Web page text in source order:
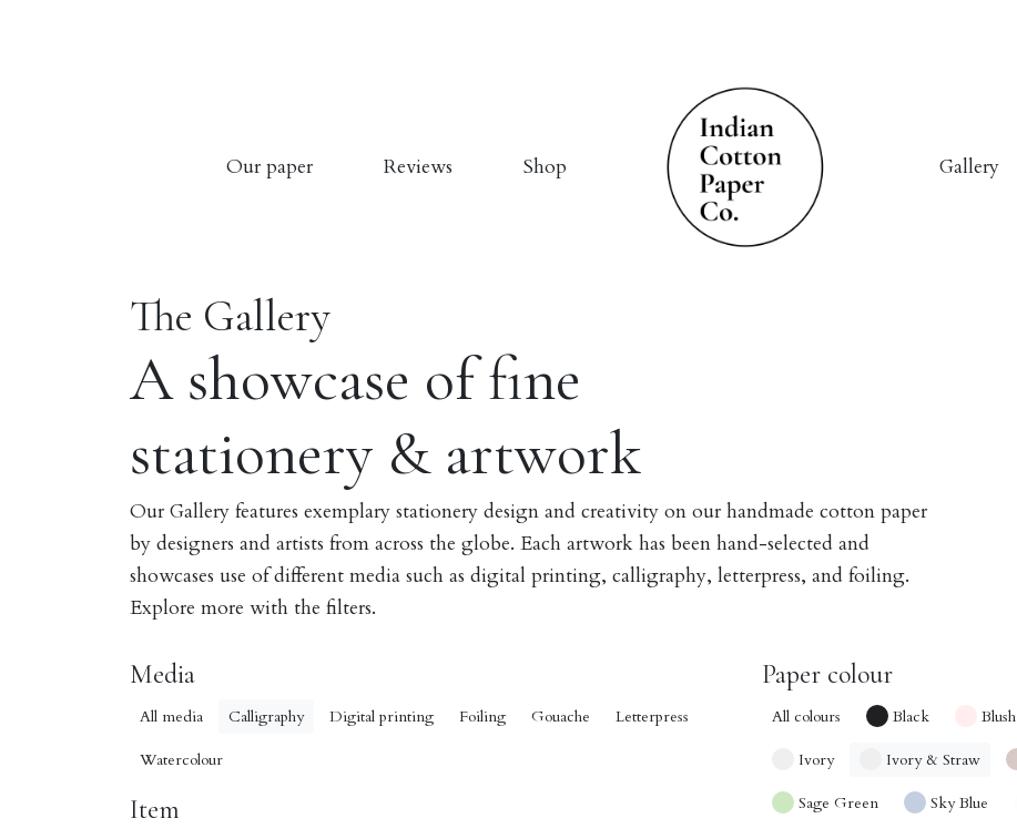
Our paper Reviews Shop Gallery
The Gallery
A showcase of fine
stationery & artwork
Our Gallery features exemplary stationery design and creativity on our handmade cotton paper
by designers and artists from across the globe. Each artwork has been hand-selected and
showcases use of different media such as digital printing, calligraphy, letterpress, and foiling.
Explore more with the filters.
Media
All media Calligraphy Digital printing Foiling Gouache Letterpress
Watercolour
Item
Paper colour
All colours Black Blush
Ivory Ivory & Straw
Sage Green Sky Blue